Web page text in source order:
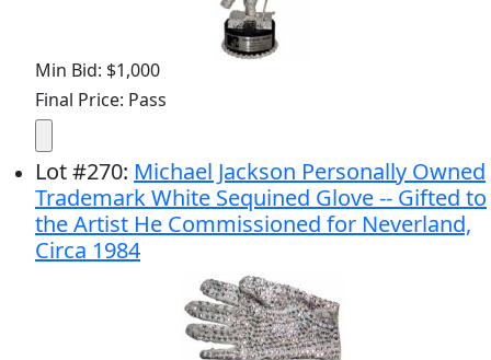
Min Bid: $1,000
Final Price: Pass
Lot#270: Michael Jackson Personally Owned
Trademark White Sequined Glove -- Gifted to
the Artist He Commissioned for Neverland,
Circa 1984